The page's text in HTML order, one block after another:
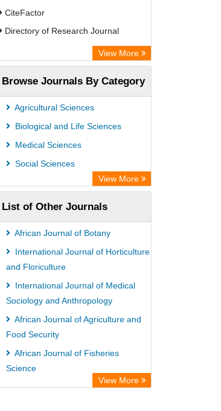
CiteFactor
Directory of Research Journal
European Federation for Information
Technology in Agriculture (EFITA)
OCLC- WorldCat
Eurasian Scientific Journal Index
View More
Browse Journals By Category
Agricultural Sciences
Biological and Life Sciences
Medical Sciences
Social Sciences
View More
List of Other Journals
African Journal of Botany
International Journal of Horticulture
and Floriculture
International Journal of Medical
Sociology and Anthropology
African Journal of Agriculture and
Food Security
African Journal of Fisheries
Science
African Journal of Dentistry
View More